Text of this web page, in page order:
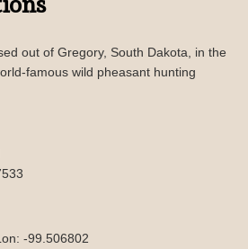
out of Gregory, South Dakota, in the
famous wild pheasant hunting
-99.506802